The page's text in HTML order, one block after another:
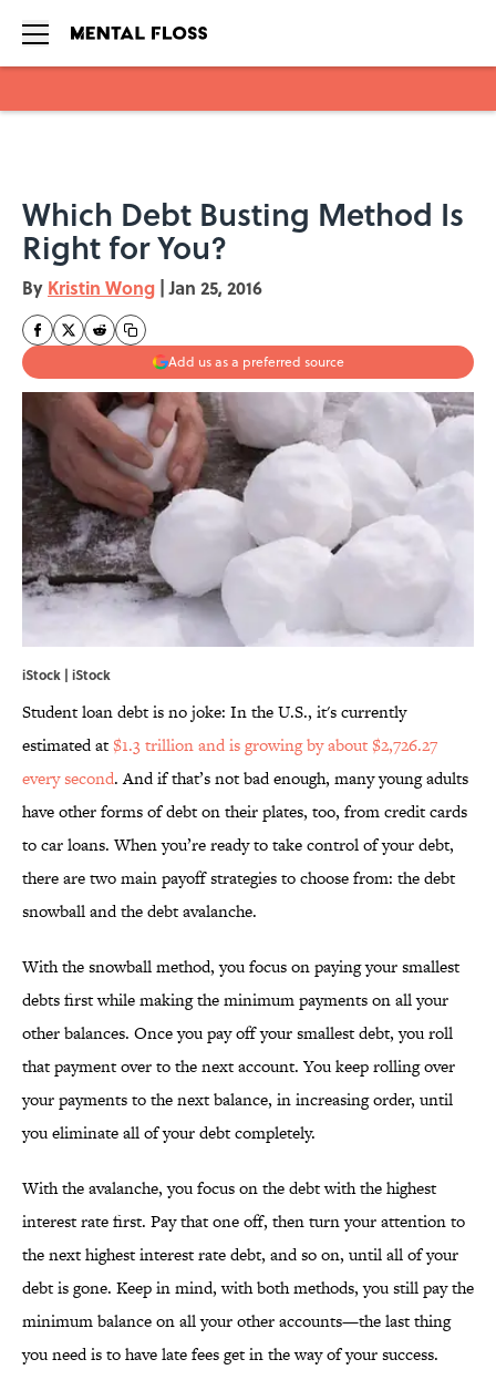
Which Debt Busting Method Is
Right for You?
By Kristin Wong | Jan 25, 2016
Add us as a preferred source
iStock | iStock
Student loan debt is no joke: In the U.S., it's currently
estimated at$1.3 trillion and is growing by about $2,726.27
every second. And if that’s not bad enough, many young adults
have other forms of debt on their plates, too, from credit cards
to car loans. When you’re ready to take control of your debt,
there are two main payoff strategies to choose from: the debt
snowball and the debt avalanche.
With the snowball method, you focus on paying your smallest
debts first while making the minimum payments on all your
other balances. Once you pay off your smallest debt, you roll
that payment over to the next account. You keep rolling over
your payments to the next balance, in increasing order, until
you eliminate all of your debt completely.
With the avalanche, you focus on the debt with the highest
interest rate first. Pay that one off, then turn your attention to
the next highest interest rate debt, and so on, until all of your
debt is gone. Keep in mind, with both methods, you still pay the
minimum balance on all your other accounts—the last thing
you need is to have late fees get in the way of your success.